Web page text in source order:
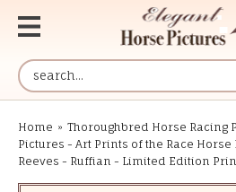
Home » Thoroughbred Horse Racing
Pictures - Art Prints of the Race Horse
Reeves - Ruffian - Limited Edition